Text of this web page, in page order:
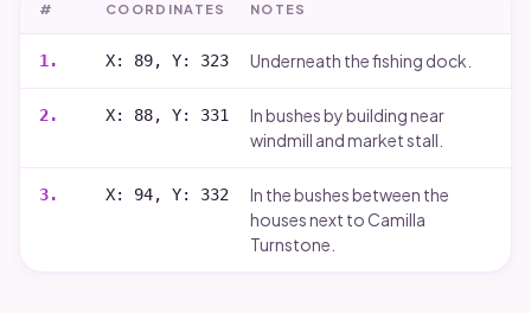
# COORDINATES NOTES
1 . X: 89, Y: 323 Underneath the fishing dock.
2. X: 88, Y: 331
In bushes by building near
windmill and market stall.
3. X: 94, Y: 332
In the bushes between the
houses next to Camilla
Turnstone.